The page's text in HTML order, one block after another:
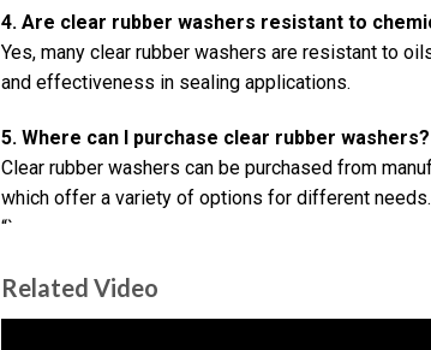
4. Are clear rubber washers resistant to
Yes, many clear rubber washers are resistant to
and effectiveness in sealing applications.
5. Where can I purchase clear rubber washers?
Clear rubber washers can be purchased from
which offer a variety of options for different needs.
“`
Related Video